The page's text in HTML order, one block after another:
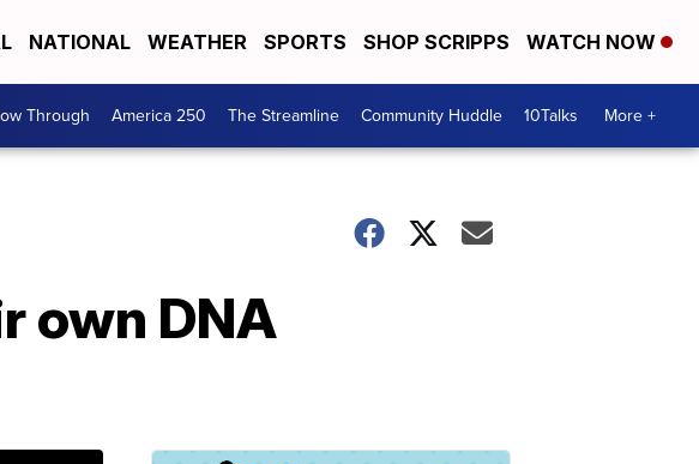
NATIONAL WEATHER SPORTS SHOP SCRIPPS WATCH NOW
Through America 250 The Streamline Community Huddle 10Talks More +
own DNA